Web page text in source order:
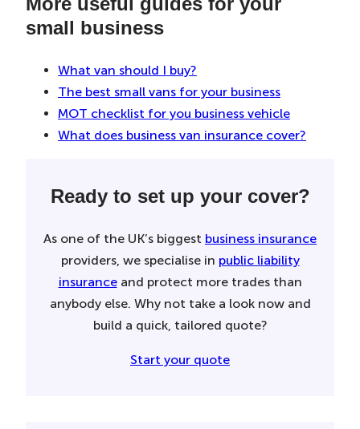
small business
What van should I buy?
The best small vans for your business
MOT checklist for you business vehicle
What does business van insurance cover?
Ready to set up your cover?
As one of the UK’s biggest business insurance
providers, we specialise in public liability
insuranceand protect more trades than
anybody else. Why not take a look now and
build a quick, tailored quote?
Start your quote